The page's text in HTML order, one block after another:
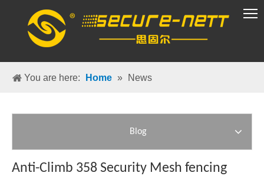
You are here:
Home » News
Blog
Anti-Climb 358 Security Mesh fencing